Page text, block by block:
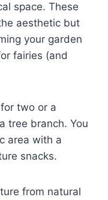
space. These
aesthetic but
your garden
fairies (and
for two or a
tree branch. You
area with a
snacks.
from natural